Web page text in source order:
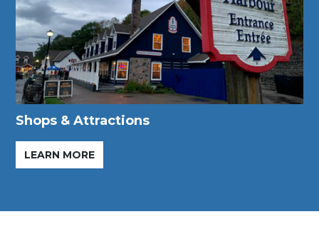
Shops & Attractions
LEARN MORE